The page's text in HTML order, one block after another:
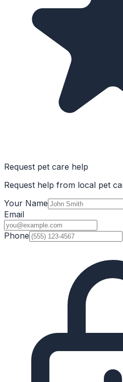
Request pet care help
Request help from local pet
Your Name
Email
Phone